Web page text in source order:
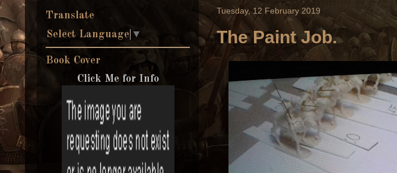
Tuesday, 12 February 2019
The Paint Job.
Translate
Select Language ▼
Book Cover
Click Me for Info